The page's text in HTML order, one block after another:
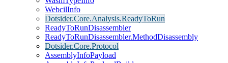
WebcilInfo
Dotsider.Core.Analysis.ReadyToRun
ReadyToRunDisassembler
ReadyToRunDisassembler.MethodDisassembly
Dotsider.Core.Protocol
AssemblyInfoPayload